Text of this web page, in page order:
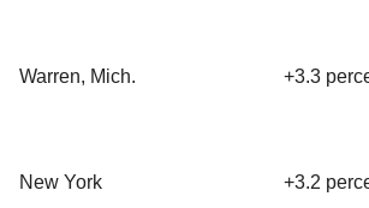
Warren, Mich. +3.3
New York +3.2